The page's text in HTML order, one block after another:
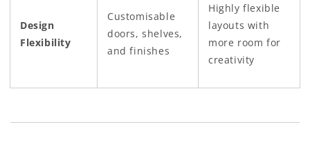
Design
Flexibility
Customisable
doors, shelves,
and finishes
Highly flexible
layouts with
more room for
creativity